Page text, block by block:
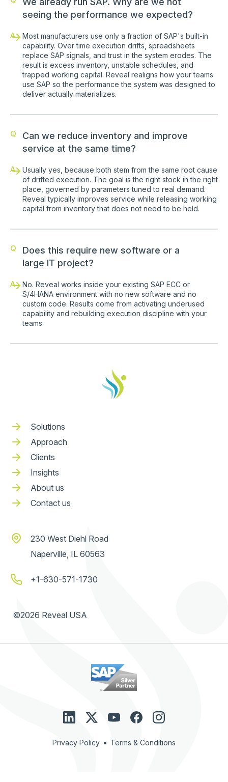
seeing the performance we expected?
A
Most manufacturers use only a fraction of SAP's built-in
capability. Over time execution drifts, spreadsheets
replace SAP signals, and trust in the system erodes. The
result is excess inventory, unstable schedules, and
trapped working capital. Reveal realigns how your teams
use SAP so the performance the system was designed to
deliver actually materializes.
Q
Can we reduce inventory and improve
service at the same time?
A
Usually yes, because both stem from the same root cause
of drifted execution. The goal is the right stock in the right
place, governed by parameters tuned to real demand.
Reveal typically improves service while releasing working
capital from inventory that does not need to be held.
Q
Does this require new software or a
large IT project?
A
No. Reveal works inside your existing SAP ECC or
S/4HANA environment with no new software and no
custom code. Results come from activating underused
capability and rebuilding execution discipline with your
teams.
Solutions
Approach
Clients
Insights
About us
Contact us
230 West Diehl Road
Naperville, IL 60563
+1-630-571-1730
©2026 Reveal USA
Privacy Policy • Terms & Conditions